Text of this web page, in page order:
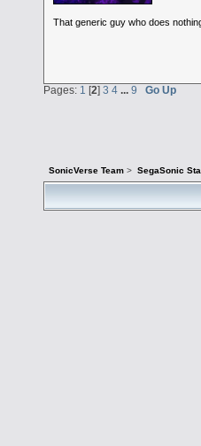
That generic guy who does
Pages: 1 [2] 3 4 ... 9 Go Up
SonicVerse Team > SegaSonic